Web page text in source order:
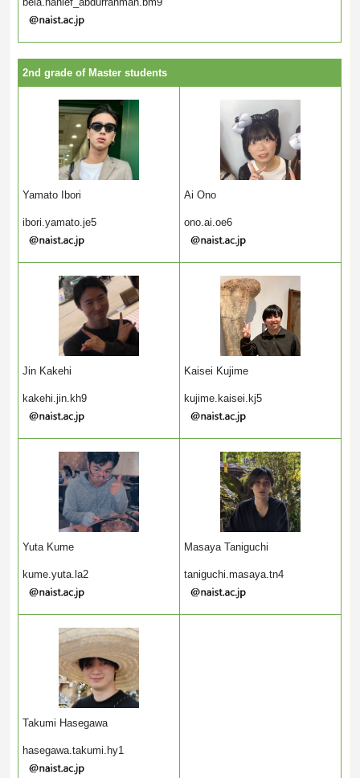
2nd grade of Master students
Yamato Ibori
ibori.yamato.je5
Ai Ono
ono.ai.oe6
Jin Kakehi
kakehi.jin.kh9
Kaisei Kujime
kujime.kaisei.kj5
Yuta Kume
kume.yuta.la2
Masaya Taniguchi
taniguchi.masaya.tn4
Takumi Hasegawa
hasegawa.takumi.hy1